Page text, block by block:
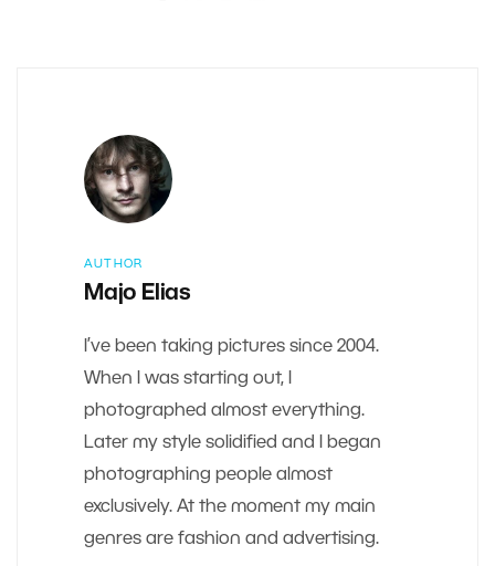
AUTHOR
Majo Elias
I’ve been taking pictures since 2004.
When I was starting out, I
photographed almost everything.
Later my style solidified and I began
photographing people almost
exclusively. At the moment my main
genres are fashion and advertising.